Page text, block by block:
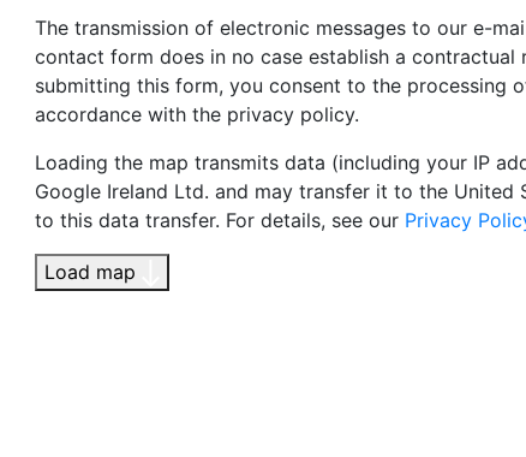
The transmission of electronic messages to our e-
contact form does in no case establish a contractual
submitting this form, you consent to the processing
accordance with the privacy policy.
Loading the map transmits data (including your IP
Google Ireland Ltd. and may transfer it to the United
to this data transfer. For details, see our Privacy
Load map